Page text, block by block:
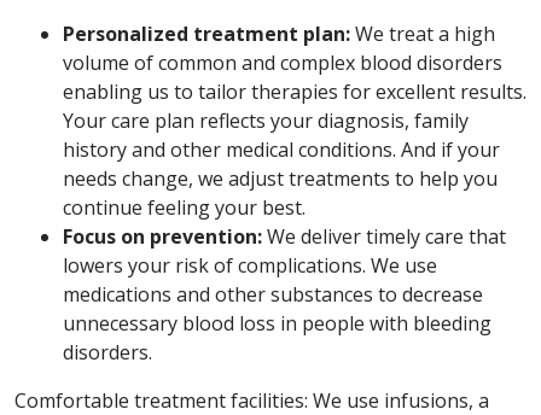
Personalized treatment plan:We treat a high
volume of common and complex blood disorders
enabling us to tailor therapies for excellent results.
Your care plan reflects your diagnosis, family
history and other medical conditions. And if your
needs change, we adjust treatments to help you
continue feeling your best.
Focus on prevention:We deliver timely care that
lowers your risk of complications. We use
medications and other substances to decrease
unnecessary blood loss in people with bleeding
disorders.
Comfortable treatment facilities: We use infusions, a